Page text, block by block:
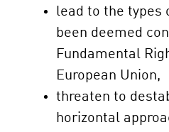
lead to the types
been deemed
Fundamental
European Union,
threaten to
horizontal